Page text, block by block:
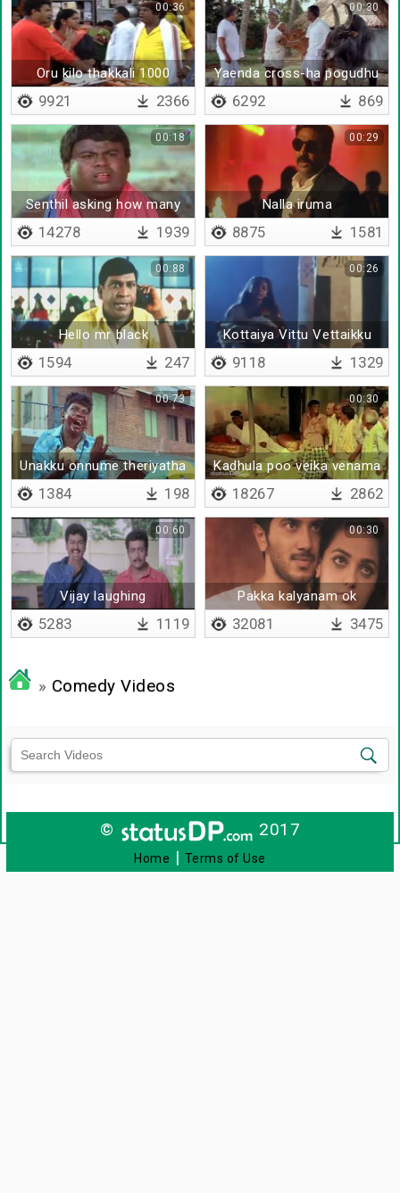
Oru kilo thakkali 1000
roobava
00:36
9921 2366
Yaenda cross-ha pogudhu
un puththi
00:30
6292 869
Senthil asking how many
childrens
00:18
14278 1939
Nalla iruma
00:29
8875 1581
Hello mr black
00:88
1594 247
Kottaiya Vittu Vettaikku
Pogum
00:26
9118 1329
Unakku onnume theriyatha
00:73
1384 198
Kadhula poo veika venama
00:30
18267 2862
Vijay laughing
00:60
5283 1119
Pakka kalyanam ok
00:30
32081 3475
» Comedy Videos
© 2017
Home | Terms of Use